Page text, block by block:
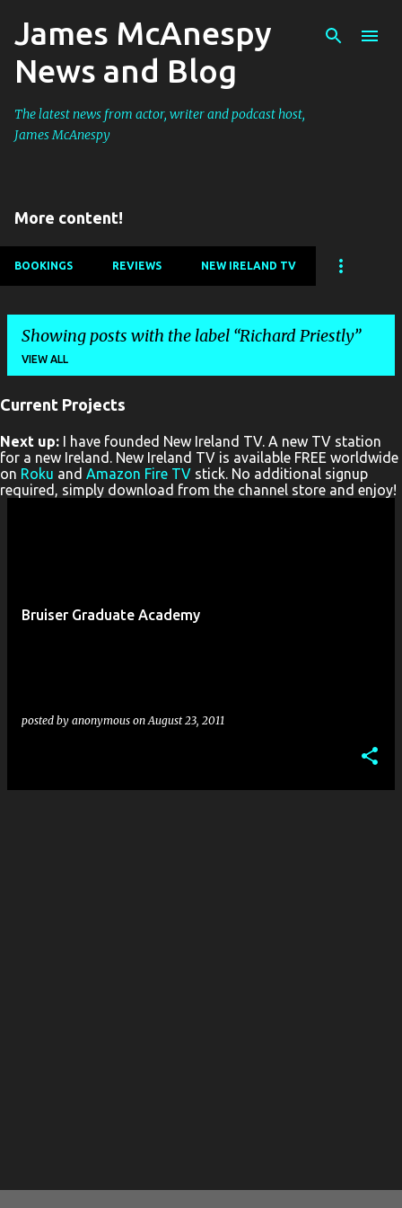
Skip to main content
James McAnespy
News and Blog
The latest news from actor, writer and podcast host,
James McAnespy
More content!
BOOKINGS REVIEWS NEW IRELAND TV
Showing posts with the label Richard Priestly
VIEW ALL
o
s
t
Current Projects
Next up: I have founded New Ireland TV. A new TV station
for a new Ireland. New Ireland TV is available FREE worldwide
on Roku and Amazon Fire TV stick. No additional signup
required, simply download from the channel store and enjoy!
Bruiser Graduate Academy
posted by anonymous onAugust 23, 2011